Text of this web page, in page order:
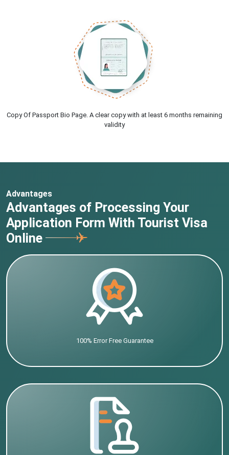
Copy Of Passport Bio Page. A clear copy with at least 6 months remaining
validity
Advantages
Advantages of Processing Your
Application Form With Tourist Visa
Online
100% Error Free Guarantee